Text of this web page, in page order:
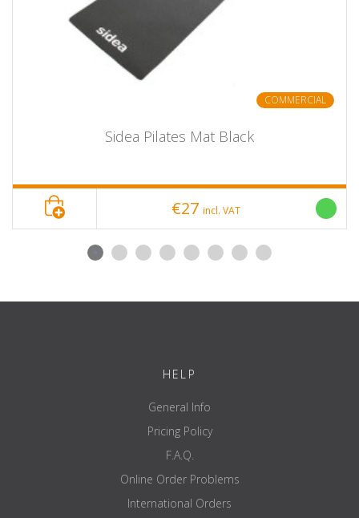
COMMERCIAL
Sidea Pilates Mat Black
€27 incl. VAT
HELP
General Info
Pricing Policy
F.A.Q.
Online Order Problems
International Orders